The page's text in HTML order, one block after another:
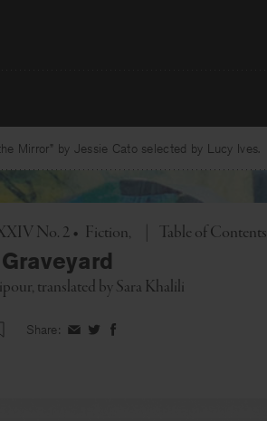
Mirror” by Jessie Cato selected by Lucy Ives.
No. 2 • Fiction Toggle
Table of Contents
, translated bySara Khalili
Share: ShareShareShare